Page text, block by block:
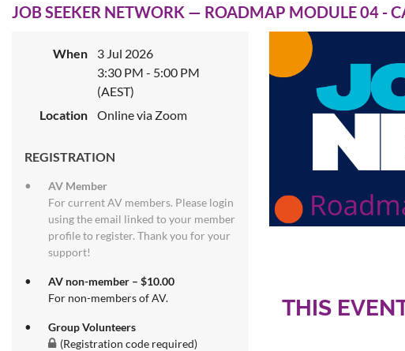
JOB SEEKER NETWORK — ROADMAP MODULE 04 -
When
3 Jul 2026
3:30 PM - 5:00 PM
(AEST)
Location
Online via Zoom
REGISTRATION
AV Member
For current AV members. Please login
using the email linked to your member
profile to register. Thank you for your
support!
AV non-member – $10.00
For non-members of AV.
Group Volunteers
(Registration code required)
THIS